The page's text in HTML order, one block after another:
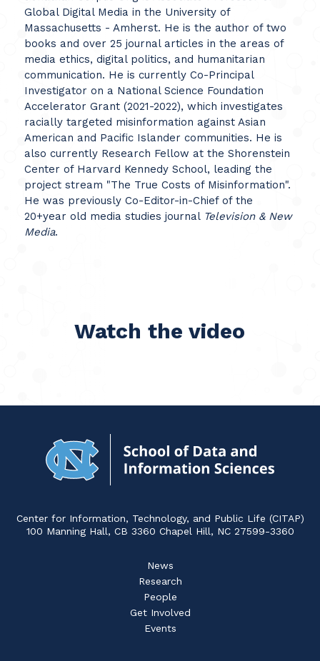
Global Digital Media in the University of
Massachusetts - Amherst. He is the author of two
books and over 25 journal articles in the areas of
media ethics, digital politics, and humanitarian
communication. He is currently Co-Principal
Investigator on a National Science Foundation
Accelerator Grant (2021-2022), which investigates
racially targeted misinformation against Asian
American and Pacific Islander communities. He is
also currently Research Fellow at the Shorenstein
Center of Harvard Kennedy School, leading the
project stream "The True Costs of Misinformation".
He was previously Co-Editor-in-Chief of the
20+year old media studies journal Television & New
Media.
Watch the video
Home
Center for Information, Technology, and Public Life (CITAP)
100 Manning Hall, CB 3360 Chapel Hill, NC 27599-3360
News
Research
People
Get Involved
Events